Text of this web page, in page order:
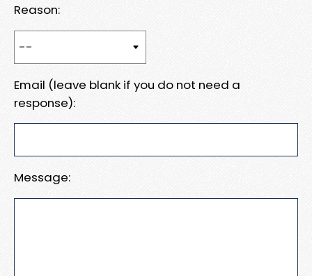
Reason:
Email (leave blank if you do not need a
response):
Message: